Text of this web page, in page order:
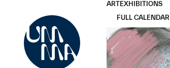
ARTEXHIBITIONS
FULL CALENDAR